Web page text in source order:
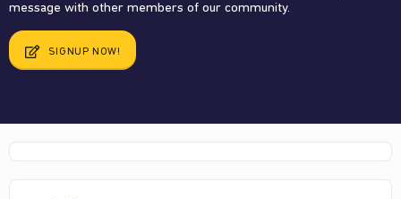
message with other members of our community.
SIGNUP NOW!